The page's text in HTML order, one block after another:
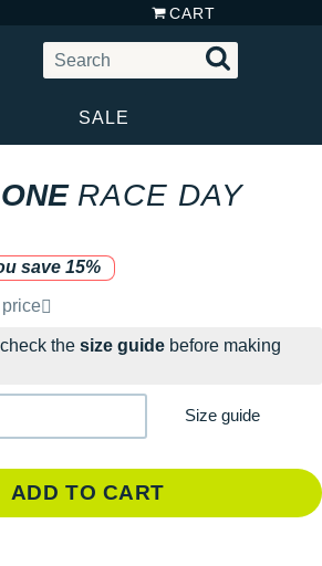
CART
SALE
RACE DAY
save 15%
by the brand
the size guide before making
Size guide
ADD TO CART